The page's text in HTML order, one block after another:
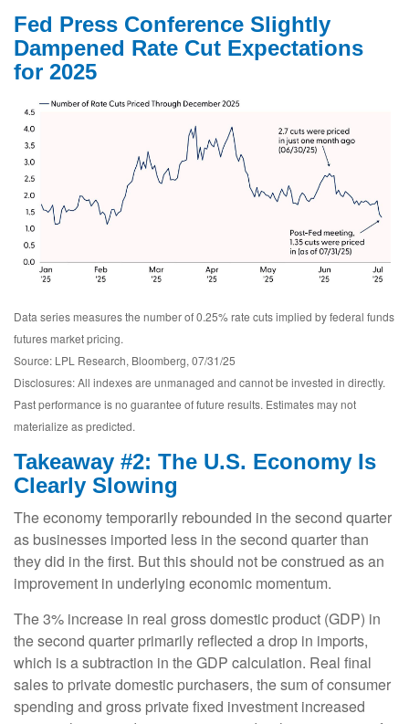
Fed Press Conference Slightly
Dampened Rate Cut Expectations
for 2025
Data series measures the number of 0.25% rate cuts implied by federal funds
futures market pricing.
Source: LPL Research, Bloomberg, 07/31/25
Disclosures: All indexes are unmanaged and cannot be invested in directly.
Past performance is no guarantee of future results. Estimates may not
materialize as predicted.
Takeaway #2: The U.S. Economy Is
Clearly Slowing
The economy temporarily rebounded in the second quarter
as businesses imported less in the second quarter than
they did in the first. But this should not be construed as an
improvement in underlying economic momentum.
The 3% increase in real gross domestic product (GDP) in
the second quarter primarily reflected a drop in imports,
which is a subtraction in the GDP calculation. Real final
sales to private domestic purchasers, the sum of consumer
spending and gross private fixed investment increased